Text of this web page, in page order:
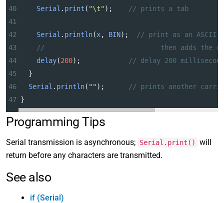
40
Serial . print ( "\t" );
// prints a tab
41
42
Serial . println(x, BIN);
// print as an ASCII-
43
//                             then adds the
44
delay(200);
// delay 200
45
  }
46
Serial . println( "" );
// prints another
47 }
Programming Tips
Serial transmission is asynchronous; Serial.print()
will
return before any characters are transmitted.
See also
if (Serial)